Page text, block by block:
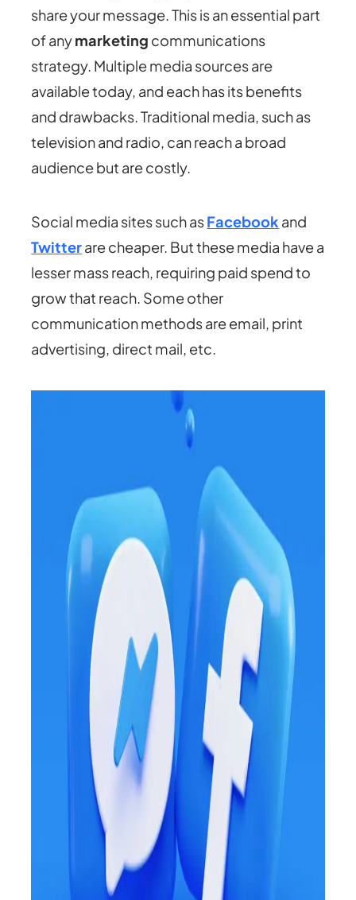
share your message. This is an essential part
of anymarketing communications
strategy. Multiple media sources are
available today, and each has its benefits
and drawbacks. Traditional media, such as
television and radio, can reach a broad
audience but are costly.
Social media sites such asFacebook and
Twitterare cheaper. But these media have a
lesser mass reach, requiring paid spend to
grow that reach. Some other
communication methods are email, print
advertising, direct mail, etc.